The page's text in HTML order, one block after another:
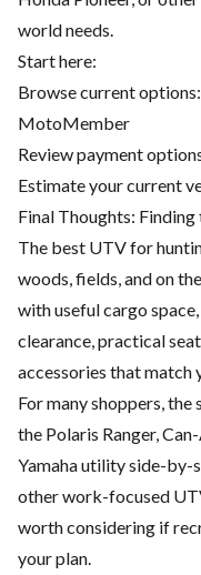
world needs.
Start here:
Browse current options:
MotoMember
Review payment
Estimate your current
Final Thoughts:
The best UTV for
woods, fields, and on
with useful cargo
clearance, practical
accessories that match
For many shoppers,
the Polaris Ranger,
Yamaha utility side-by-
other work-focused
worth considering if
your plan.